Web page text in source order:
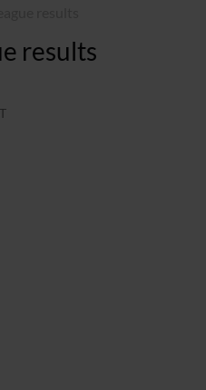
results